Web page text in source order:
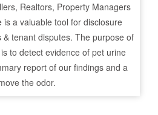
Realtors, Property Managers
is a valuable tool for disclosure
tenant disputes. The purpose of
to detect evidence of pet urine
report of our findings and a
the odor.